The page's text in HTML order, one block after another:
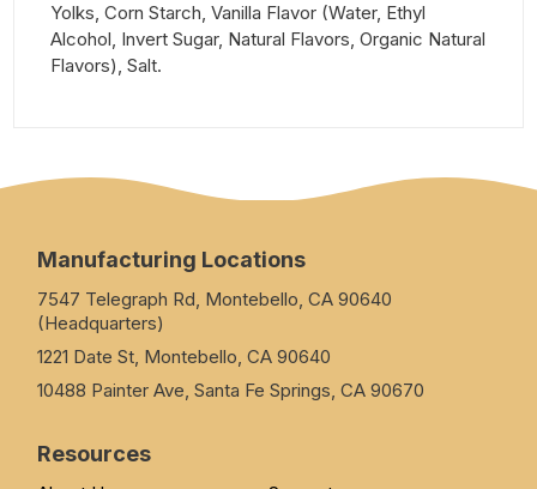
Yolks, Corn Starch, Vanilla Flavor (Water, Ethyl
Alcohol, Invert Sugar, Natural Flavors, Organic Natural
Flavors), Salt.
Manufacturing Locations
7547 Telegraph Rd, Montebello, CA 90640
(Headquarters)
1221 Date St, Montebello, CA 90640
10488 Painter Ave, Santa Fe Springs, CA 90670
Resources